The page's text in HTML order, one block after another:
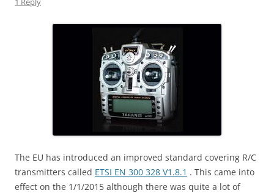
The EU has introduced an improved standard covering R/C
transmitters called ETSI EN 300 328 V1.8.1 . This came into
effect on the 1/1/2015 although there was quite a lot of